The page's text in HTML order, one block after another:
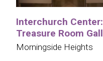
Interchurch Center:
Treasure Room
Morningside Heights